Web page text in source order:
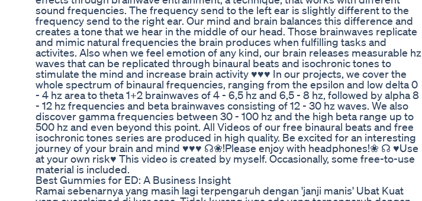
sound frequencies. The frequency send to the left ear is slightly different to the
frequency send to the right ear. Our mind and brain balances this difference and
creates a tone that we hear in the middle of our head. Those brainwaves replicate
and mimic natural frequencies the brain produces when fulfilling tasks and
activites. Also when we feel emotion of any kind, our brain releases measurable hz
waves that can be replicated through binaural beats and isochronic tones to
stimulate the mind and increase brain activity ♥♥♥ In our projects, we cover the
whole spectrum of binaural frequencies, ranging from the epsilon and low delta 0
- 4 hz area to theta 1+2 brainwaves of 4 - 6,5 hz and 6,5 - 8 hz, followed by alpha 8
- 12 hz frequencies and beta brainwaves consisting of 12 - 30 hz waves. We also
discover gamma frequencies between 30 - 100 hz and the high beta range up to
500 hz and even beyond this point. All Videos of our free binaural beats and free
isochronic tones series are produced in high quality. Be excited for an interesting
journey of your brain and mind ♥♥♥ ☊❀!Please enjoy with headphones!❀ ☊ ♥Use
at your own risk♥ This video is created by myself. Occasionally, some free-to-use
material is included.
Best Gummies for ED: A Business Insight
Ramai sebenarnya yang masih lagi terpengaruh dengan 'janji manis' Ubat Kuat